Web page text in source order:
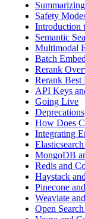
Safety
Introduction
Semantic
Multimodal
Batch
Rerank
Rerank Best
API Keys
Going Live
Deprecations
How Does
Integrating
MongoDB
Redis and
Haystack
Pinecone
Weaviate
Open